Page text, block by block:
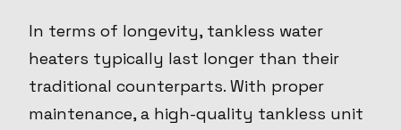
In terms of longevity, tankless water
heaters typically last longer than their
traditional counterparts. With proper
maintenance, a high-quality tankless unit